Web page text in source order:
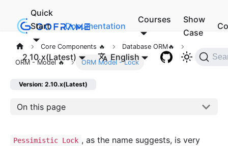
Quick
Start
Documentation
Courses
Show
Case
2.10.x(Latest) English
Core Components 🔥 Database ORM🔥
ORM - Model 🔥 ORM Model - Lock
Version: 2.10.x(Latest)
On this page
Pessimistic Lock , as the name suggests, is very